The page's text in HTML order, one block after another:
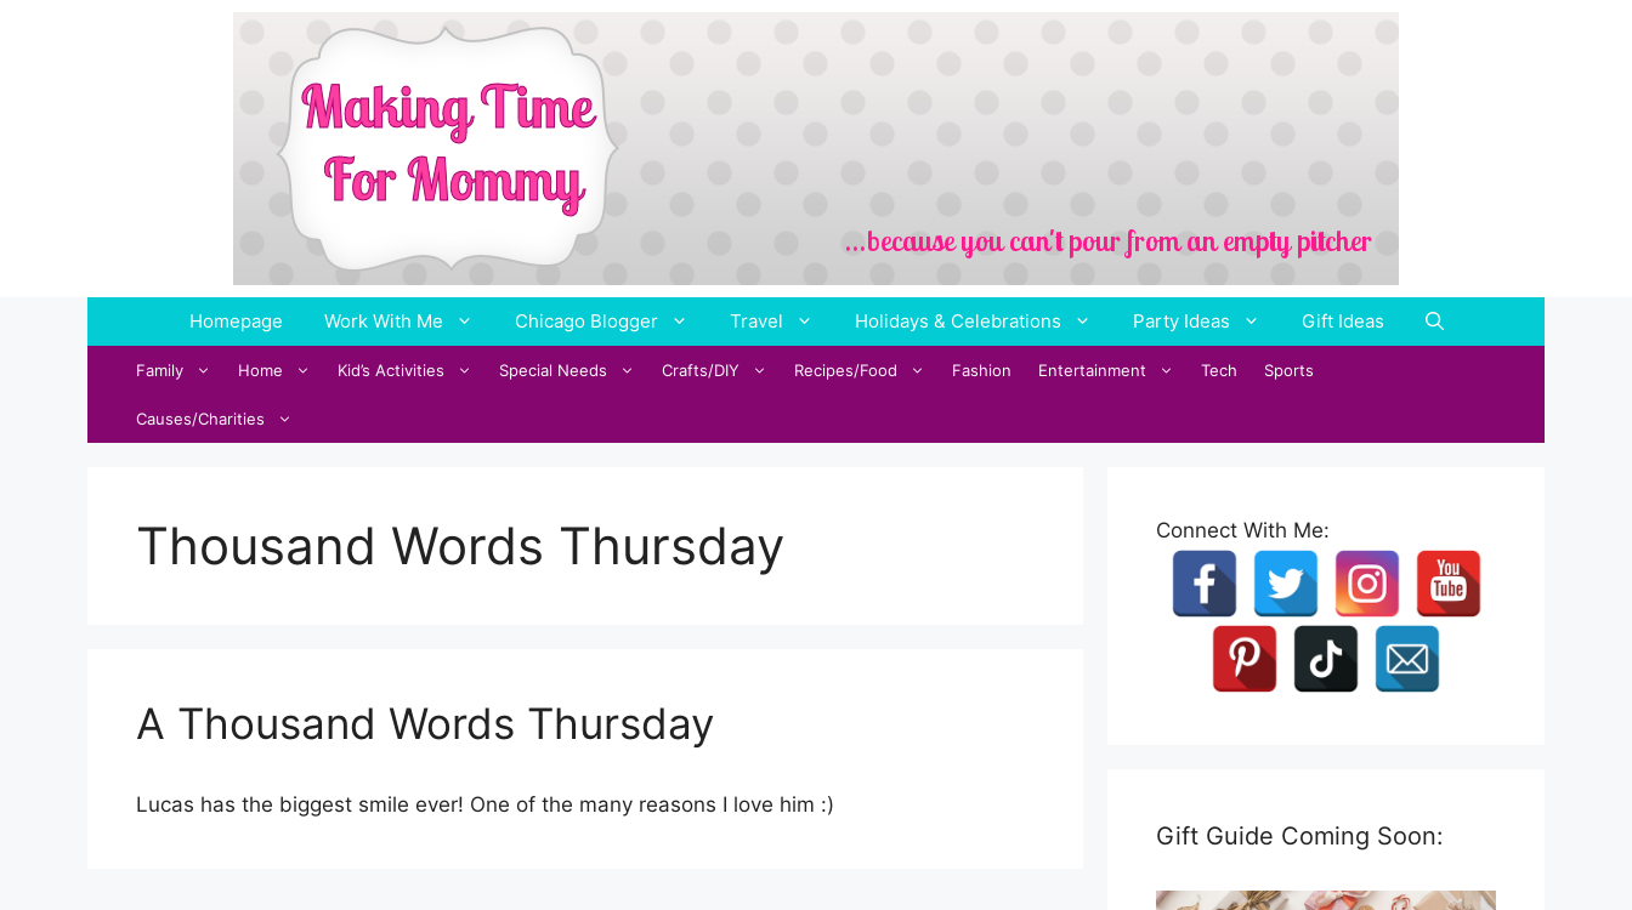
Homepage Work With Me Chicago Blogger Travel Holidays & Celebrations Party Ideas Gift Ideas
Family Home Kid’s Activities Special Needs Crafts/DIY Recipes/Food Fashion Entertainment Tech Sports
Causes/Charities
Thousand Words Thursday
A Thousand Words Thursday
Lucas has the biggest smile ever! One of the many reasons I love him :)
Connect With Me:
Gift Guide Coming Soon: